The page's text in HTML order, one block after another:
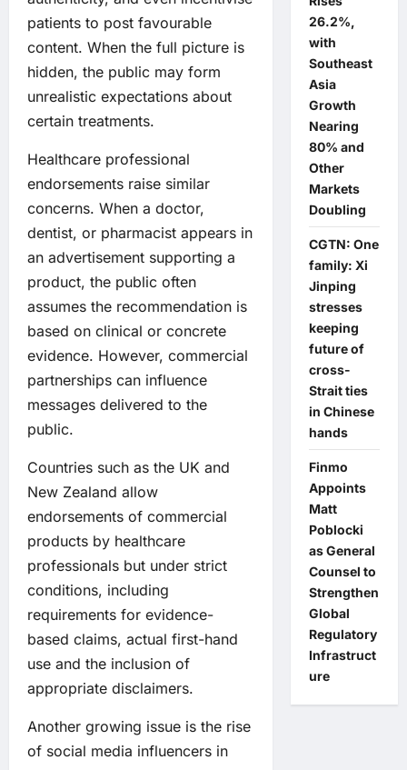
patients to post favourable
content. When the full picture is
hidden, the public may form
unrealistic expectations about
certain treatments.
Healthcare professional
endorsements raise similar
concerns. When a doctor,
dentist, or pharmacist appears in
an advertisement supporting a
product, the public often
assumes the recommendation is
based on clinical or concrete
evidence. However, commercial
partnerships can influence
messages delivered to the
public.
Countries such as the UK and
New Zealand allow
endorsements of commercial
products by healthcare
professionals but under strict
conditions, including
requirements for evidence-
based claims, actual first-hand
use and the inclusion of
appropriate disclaimers.
Another growing issue is the rise
of social media influencers in
26.2%,
with
Southeast
Asia
Growth
Nearing
80% and
Other
Markets
Doubling
CGTN: One
family: Xi
Jinping
stresses
keeping
future of
cross-
Strait ties
in Chinese
hands
Finmo
Appoints
Matt
Poblocki
as General
Counsel to
Strengthen
Global
Regulatory
Infrastruct
ure